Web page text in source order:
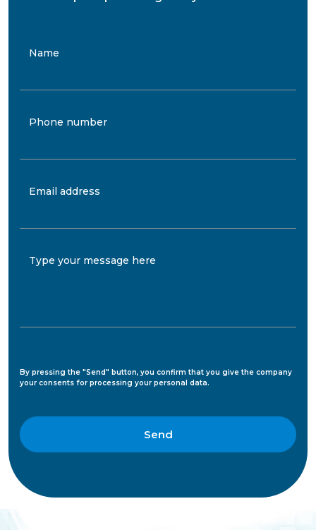
Name
Phone number
Email address
Type your message here
By pressing the "Send" button, you confirm that you give the company
your consents for processing your personal data.